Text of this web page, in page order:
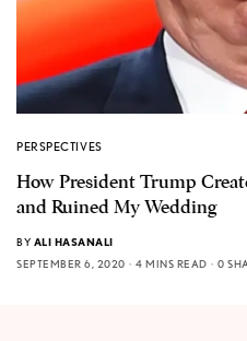
PERSPECTIVES
How President Trump
and Ruined My Wedding
BY ALI HASANALI
SEPTEMBER 6, 2020
4 MINS READ 0